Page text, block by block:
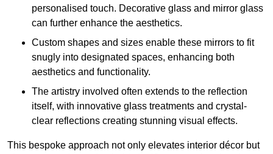
personalised touch. Decorative glass and mirror glass
can further enhance the aesthetics.
Custom shapes and sizes enable these mirrors to fit
snugly into designated spaces, enhancing both
aesthetics and functionality.
The artistry involved often extends to the reflection
itself, with innovative glass treatments and crystal-
clear reflections creating stunning visual effects.
This bespoke approach not only elevates interior décor but